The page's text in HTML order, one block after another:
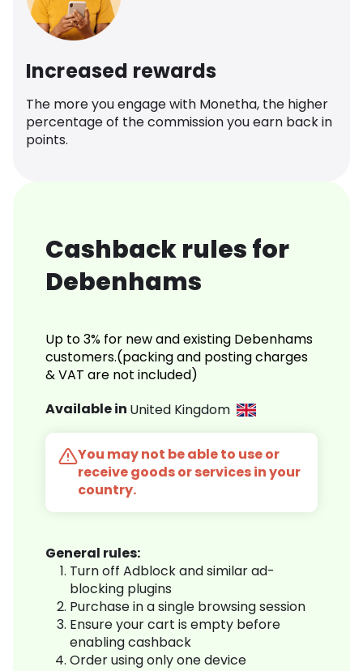
Increased rewards
The more you engage with Monetha, the higher
percentage of the commission you earn back in
points.
Cashback rules for
Debenhams
Up to 3% for new and existing Debenhams
customers.(packing and posting charges
& VAT are not included)
Available in United Kingdom
You may not be able to use or
receive goods or services in your
country.
General rules:
Turn off Adblock and similar ad-
blocking plugins
Purchase in a single browsing session
Ensure your cart is empty before
enabling cashback
Order using only one device